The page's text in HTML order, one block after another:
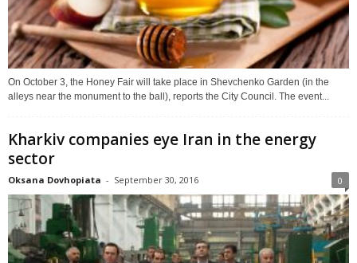
On October 3, the Honey Fair will take place in Shevchenko Garden (in the
alleys near the monument to the ball), reports the City Council. The event...
Kharkiv companies eye Iran in the energy
sector
Oksana Dovhopiata - September 30, 2016 0